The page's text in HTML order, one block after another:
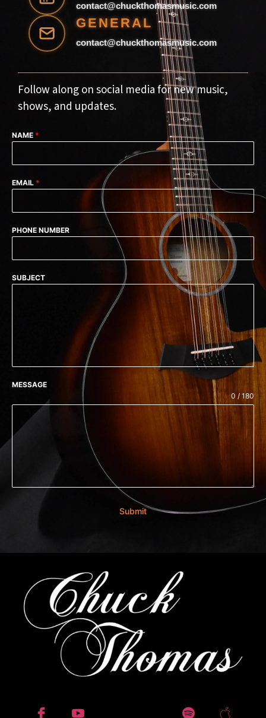
Follow along on social media for new music,
shows, and updates.
NAME *
EMAIL *
PHONE NUMBER
SUBJECT
MESSAGE
0 / 180
Submit